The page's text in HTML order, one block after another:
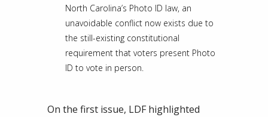
North Carolina’s Photo ID law, an
unavoidable conflict now exists due to
the still-existing constitutional
requirement that voters present Photo
ID to vote in person.
On the first issue, LDF highlighted